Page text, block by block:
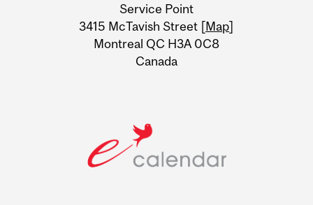
Information
Service Point
3415 McTavish Street [Map]
Montreal QC H3A 0C8
Canada